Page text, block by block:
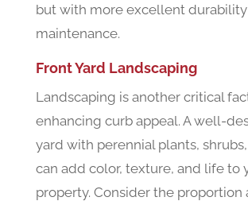
but with more excellent
maintenance.
Front Yard Landscaping
Landscaping is another critical
enhancing curb appeal. A well-
yard with perennial plants,
can add color, texture, and life to
property. Consider the proportion